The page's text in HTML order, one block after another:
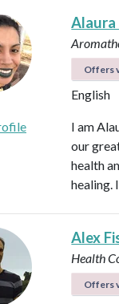
Offers
English
I am
our
health
healing.
Alex
Health
Offers